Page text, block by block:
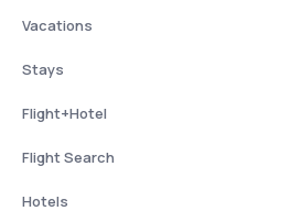
Vacations
Stays
Flight+Hotel
Flight Search
Hotels